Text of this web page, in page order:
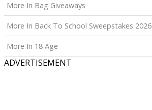
More In Bag Giveaways
More In Back To School Sweepstakes 2026
More In 18 Age
ADVERTISEMENT